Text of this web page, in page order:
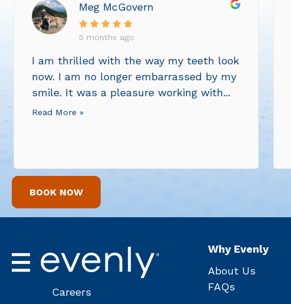
Meg McGovern
5 months ago
I am thrilled with the way my teeth look
now. I am no longer embarrassed by my
smile. It was a pleasure working with...
Read More »
BOOK NOW
Careers
Why Evenly
About Us
FAQs